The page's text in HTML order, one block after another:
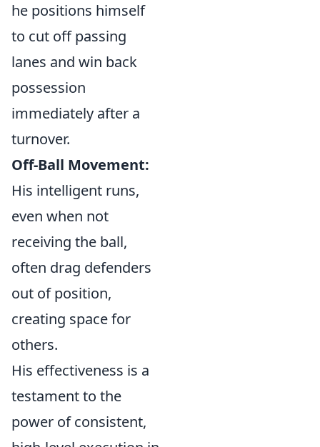
he positions himself
to cut off passing
lanes and win back
possession
immediately after a
turnover.
Off-Ball Movement:
His intelligent runs,
even when not
receiving the ball,
often drag defenders
out of position,
creating space for
others.
His effectiveness is a
testament to the
power of consistent,